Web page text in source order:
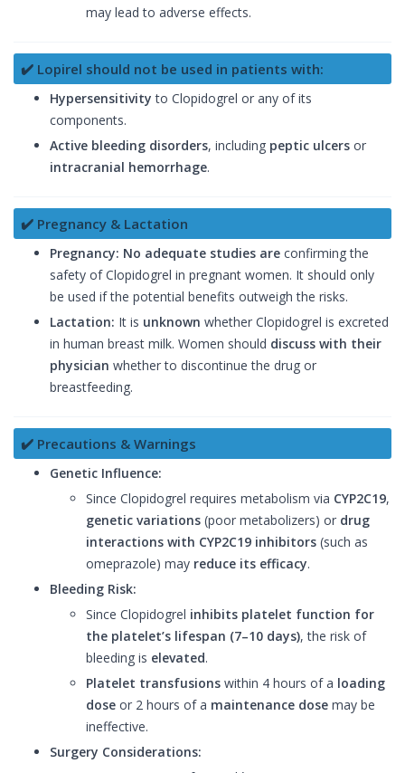
may lead to adverse effects.
✔️ Lopirel should not be used in patients with:
Hypersensitivity to Clopidogrel or any of its
components.
Active bleeding disorders, including peptic ulcers or
intracranial hemorrhage.
✔️ Pregnancy & Lactation
Pregnancy: No adequate studies are confirming the
safety of Clopidogrel in pregnant women. It should only
be used if the potential benefits outweigh the risks.
Lactation: It is unknown whether Clopidogrel is excreted
in human breast milk. Women should discuss with their
physician whether to discontinue the drug or
breastfeeding.
✔️ Precautions & Warnings
Genetic Influence:
Since Clopidogrel requires metabolism via CYP2C19,
genetic variations (poor metabolizers) or drug
interactions with CYP2C19 inhibitors (such as
omeprazole) may reduce its efficacy.
Bleeding Risk:
Since Clopidogrel inhibits platelet function for
the platelet’s lifespan (7–10 days), the risk of
bleeding is elevated.
Platelet transfusions within 4 hours of a loading
dose or 2 hours of a maintenance dose may be
ineffective.
Surgery Considerations: